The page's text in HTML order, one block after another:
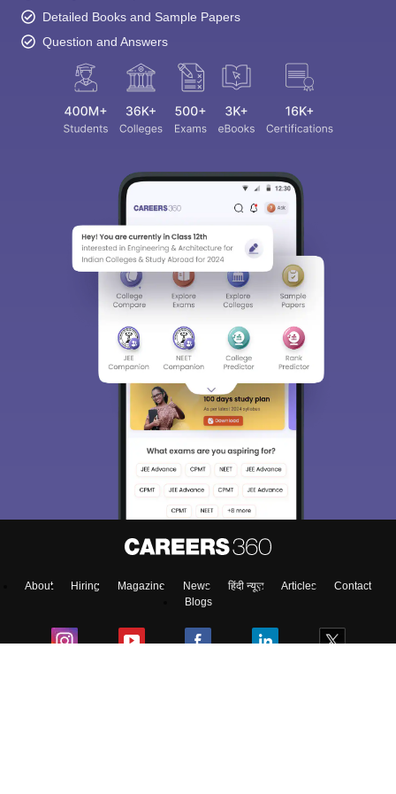
Detailed Books and Sample Papers
Question and Answers
About Hiring Magazine News हिंदी न्यूज़ Articles
Contact
Blogs